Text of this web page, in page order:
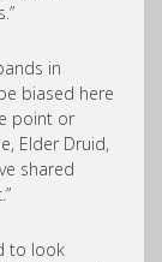
in
biased here
point or
Elder Druid,
shared
to look